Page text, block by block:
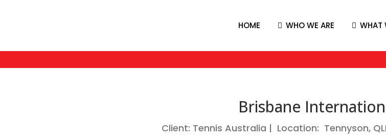
HOME WHO WE ARE WHAT
Brisbane
Client: Tennis Australia | Location: Tennyson,